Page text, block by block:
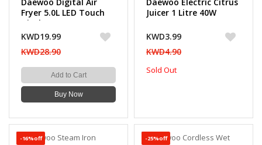
Fryer 5.0L LED Touch
Display, 12 Preset
Modes, 1500W
KWD19.99
KWD28.90
Add to Cart
Buy Now
Juicer 1 Litre 40W
KWD3.99
KWD4.90
Sold Out
-16%off -25%off